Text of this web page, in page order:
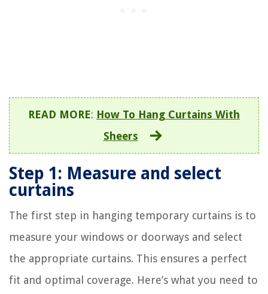
READ MORE: How To Hang Curtains With
Sheers
Step 1: Measure and select
curtains
The first step in hanging temporary curtains is to
measure your windows or doorways and select
the appropriate curtains. This ensures a perfect
fit and optimal coverage. Here’s what you need to